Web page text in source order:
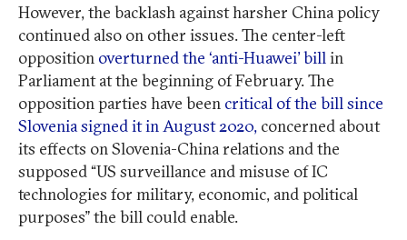
However, the backlash against harsher China policy
continued also on other issues. The center-left
opposition overturned the ‘anti-Huawei’ billin
Parliament at the beginning of February. The
opposition parties have been critical of the bill since
Slovenia signed it in August 2020, concerned about
its effects on Slovenia-China relations and the
supposed “US surveillance and misuse of IC
technologies for military, economic, and political
purposes” the bill could enable.